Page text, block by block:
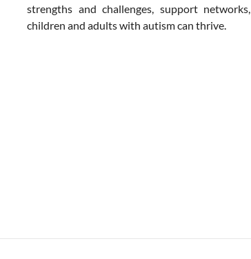
strengths and challenges, support
children and adults with autism can thrive.